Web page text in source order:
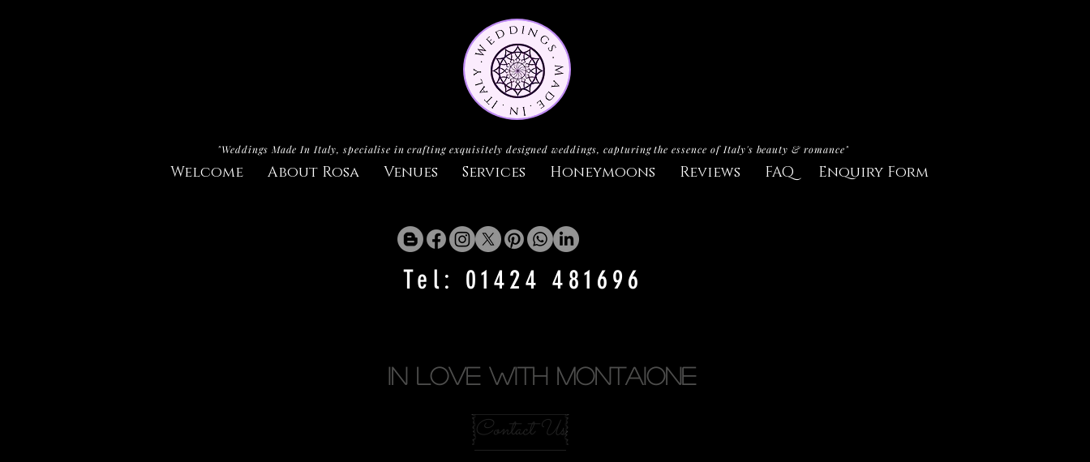
"Weddings Made In Italy, specialise in crafting exquisitely designed weddings, capturing the essence of Italy's beauty & romance"
Welcome About Rosa Venues Services Honeymoons Reviews FAQ Enquiry Form
Tel: 01424 481696
IN LOVE WITH MONTAIONE
Contact Us